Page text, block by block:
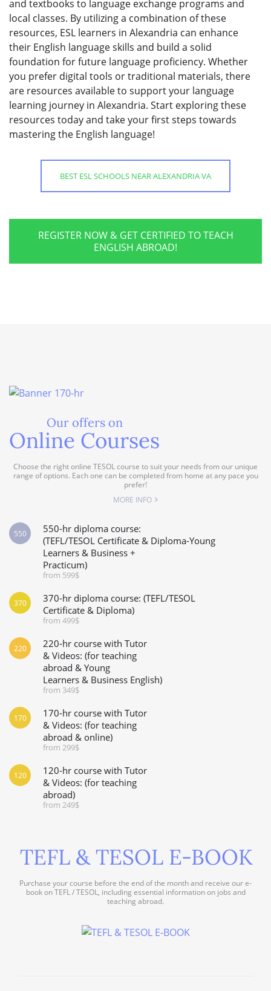
and textbooks to language exchange programs and
local classes. By utilizing a combination of these
resources, ESL learners in Alexandria can enhance
their English language skills and build a solid
foundation for future language proficiency. Whether
you prefer digital tools or traditional materials, there
are resources available to support your language
learning journey in Alexandria. Start exploring these
resources today and take your first steps towards
mastering the English language!
BEST ESL SCHOOLS NEAR ALEXANDRIA VA
REGISTER NOW & GET CERTIFIED TO TEACH
ENGLISH ABROAD!
Our offers on
Online Courses
Choose the right online TESOL course to suit your needs from our unique
range of options. Each one can be completed from home at any pace you
prefer!
MORE INFO
550-hr diploma course:
(TEFL/TESOL Certificate & Diploma-Young
Learners & Business +
Practicum)
from 599$
550
370-hr diploma course: (TEFL/TESOL
Certificate & Diploma)
from 499$
370
220-hr course with Tutor
& Videos: (for teaching
abroad & Young
Learners & Business English)
from 349$
220
170-hr course with Tutor
& Videos: (for teaching
abroad & online)
from 299$
170
120-hr course with Tutor
& Videos: (for teaching
abroad)
from 249$
120
TEFL & TESOL E-BOOK
Purchase your course before the end of the month and receive our e-
book on TEFL / TESOL, including essential information on jobs and
teaching abroad.